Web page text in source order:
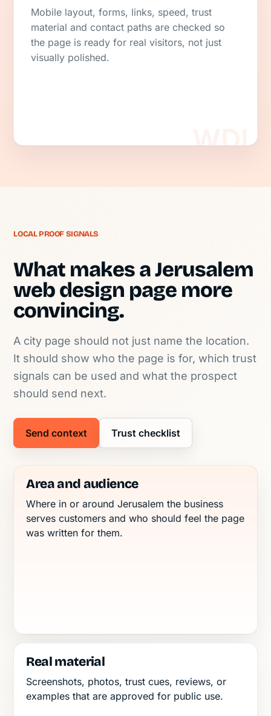
Mobile layout, forms, links, speed, trust
material and contact paths are checked so
the page is ready for real visitors, not just
visually polished.
LOCAL PROOF SIGNALS
What makes a Jerusalem
web design page more
convincing.
A city page should not just name the location.
It should show who the page is for, which trust
signals can be used and what the prospect
should send next.
Send context Trust checklist
Area and audience
Where in or around Jerusalem the business
serves customers and who should feel the page
was written for them.
Real material
Screenshots, photos, trust cues, reviews, or
examples that are approved for public use.